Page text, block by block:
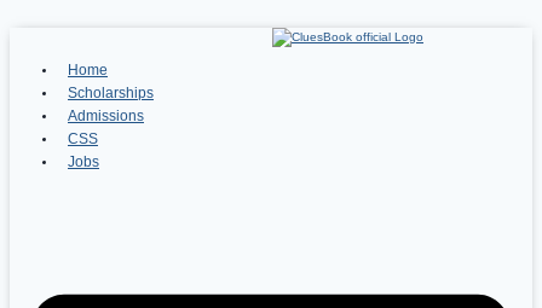
Home
Scholarships
Admissions
CSS
Jobs